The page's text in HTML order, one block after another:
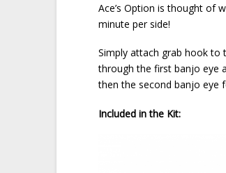
Ace’s Option is thought of
minute per side!
Simply attach grab hook to
through the first banjo eye
then the second banjo eye
Included in the Kit: